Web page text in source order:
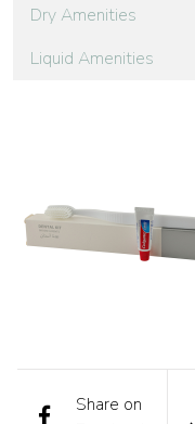
Dry Amenities
Liquid Amenities
Share on